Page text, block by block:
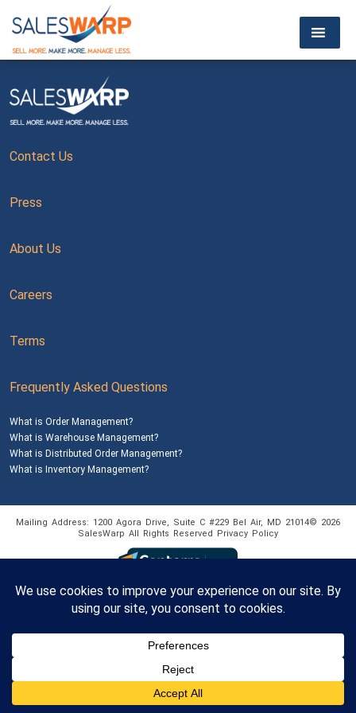
Contact Us
Press
About Us
Careers
Terms
Frequently Asked Questions
What is Order Management?
What is Warehouse Management?
What is Distributed Order Management?
What is Inventory Management?
Mailing Address: 1200 Agora Drive, Suite C #229 Bel Air, MD 21014© 2026
SalesWarp All Rights Reserved Privacy Policy